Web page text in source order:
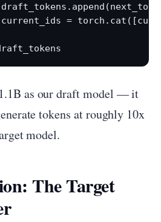
=
as our draft model — it
tokens at roughly 10x
model.
The Target